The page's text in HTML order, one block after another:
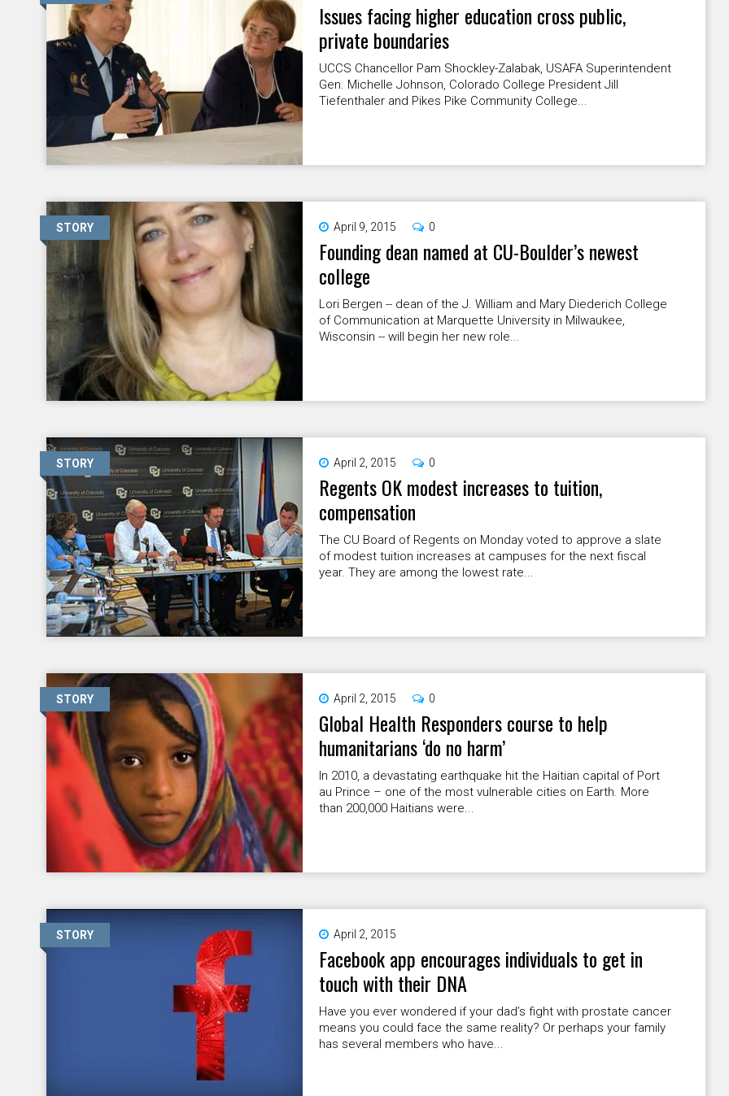
Issues facing higher education cross public,
private boundaries
UCCS Chancellor Pam Shockley-Zalabak, USAFA Superintendent
Gen. Michelle Johnson, Colorado College President Jill
Tiefenthaler and Pikes Pike Community College...
STORY April 9, 2015 0
Founding dean named at CU-Boulder’s newest
college
Lori Bergen -- dean of the J. William and Mary Diederich College
of Communication at Marquette University in Milwaukee,
Wisconsin -- will begin her new role...
STORY April 2, 2015 0
Regents OK modest increases to tuition,
compensation
The CU Board of Regents on Monday voted to approve a slate
of modest tuition increases at campuses for the next fiscal
year. They are among the lowest rate...
STORY April 2, 2015 0
Global Health Responders course to help
humanitarians ‘do no harm’
In 2010, a devastating earthquake hit the Haitian capital of Port
au Prince – one of the most vulnerable cities on Earth. More
than 200,000 Haitians were...
STORY April 2, 2015
Facebook app encourages individuals to get in
touch with their DNA
Have you ever wondered if your dad’s fight with prostate cancer
means you could face the same reality? Or perhaps your family
has several members who have...